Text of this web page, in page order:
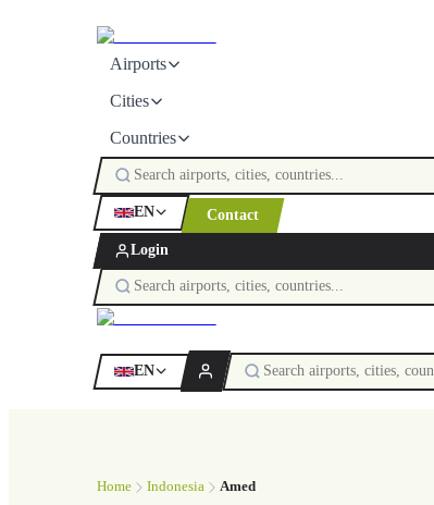
Airports
Cities
Countries
EN Contact
Login
EN
Home Indonesia Amed